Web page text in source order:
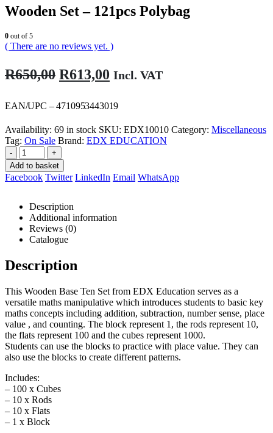
Wooden Set – 121pcs Polybag
0 out of 5
( There are no reviews yet. )
R650,00 Original
was:
R650,00.
R613,00 Current
is:
R613,00.
Incl. VAT
EAN/UPC – 4710953443019
Availability: 69 in stock SKU: EDX10010 Category: Miscellaneous
Tag: On Sale Brand: EDX EDUCATION
-
+
Add to basket
Facebook Twitter LinkedIn Email WhatsApp
Description
Additional information
Reviews (0)
Catalogue
Description
This Wooden Base Ten Set from EDX Education serves as a
versatile maths manipulative which introduces students to basic key
maths concepts including addition, subtraction, number sense, place
value , and counting. The block represent 1, the rods represent 10,
the flats represent 100 and the cubes represent 1000.
Students can use the blocks to practice with place value. They can
also use the blocks to create different patterns.
Includes:
– 100 x Cubes
– 10 x Rods
– 10 x Flats
– 1 x Block